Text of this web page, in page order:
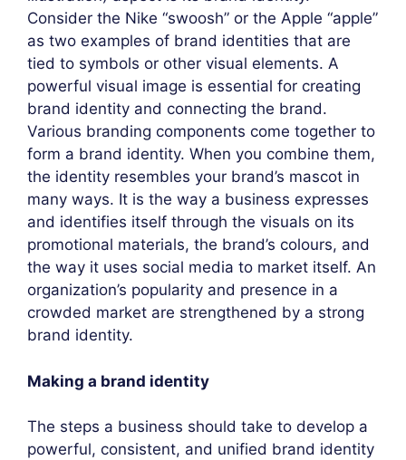
Consider the Nike “swoosh” or the Apple “apple”
as two examples of brand identities that are
tied to symbols or other visual elements. A
powerful visual image is essential for creating
brand identity and connecting the brand.
Various branding components come together to
form a brand identity. When you combine them,
the identity resembles your brand’s mascot in
many ways. It is the way a business expresses
and identifies itself through the visuals on its
promotional materials, the brand’s colours, and
the way it uses social media to market itself. An
organization’s popularity and presence in a
crowded market are strengthened by a strong
brand identity.
Making a brand identity
The steps a business should take to develop a
powerful, consistent, and unified brand identity